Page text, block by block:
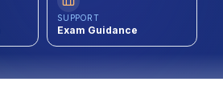
SUPPORT
Exam Guidance